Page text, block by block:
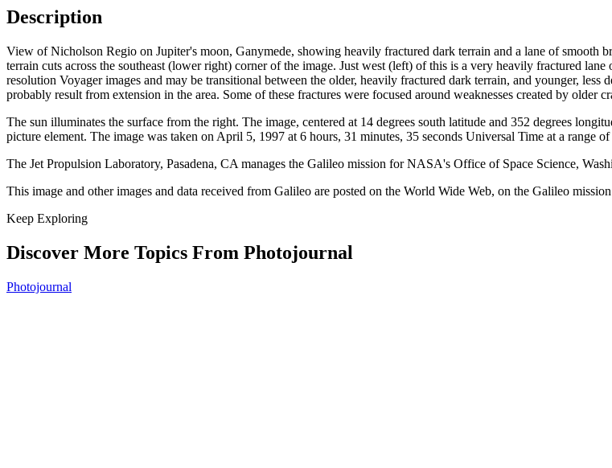
Description
View of Nicholson Regio on Jupiter's moon, Ganymede, showing heavily fractured dark terrain and a lane of
terrain cuts across the southeast (lower right) corner of the image. Just west (left) of this is a very heavily fractured
resolution Voyager images and may be transitional between the older, heavily fractured dark terrain, and younger,
probably result from extension in the area. Some of these fractures were focused around weaknesses created by older
The sun illuminates the surface from the right. The image, centered at 14 degrees south latitude and 352 degrees
picture element. The image was taken on April 5, 1997 at 6 hours, 31 minutes, 35 seconds Universal Time at a
The Jet Propulsion Laboratory, Pasadena, CA manages the Galileo mission for NASA's Office of Space Science,
This image and other images and data received from Galileo are posted on the World Wide Web, on the Galileo
Keep Exploring
Discover More Topics From Photojournal
Photojournal